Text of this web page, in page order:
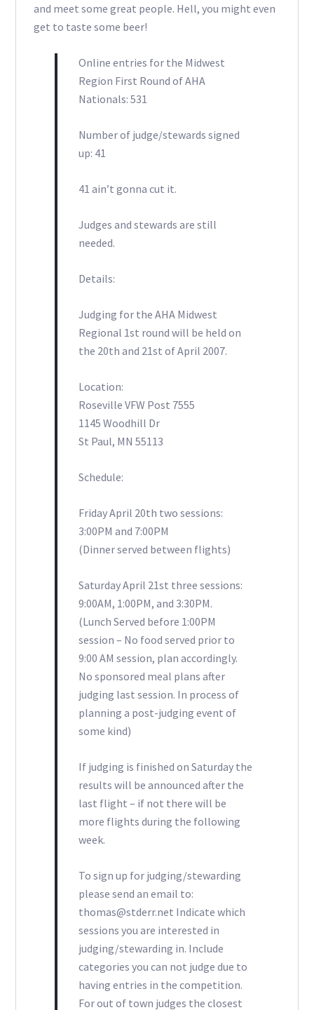
and meet some great people. Hell, you might even
get to taste some beer!
Online entries for the Midwest
Region First Round of AHA
Nationals: 531
Number of judge/stewards signed
up: 41
41 ain’t gonna cut it.
Judges and stewards are still
needed.
Details:
Judging for the AHA Midwest
Regional 1st round will be held on
the 20th and 21st of April 2007.
Location:
Roseville VFW Post 7555
1145 Woodhill Dr
St Paul, MN 55113
Schedule:
Friday April 20th two sessions:
3:00PM and 7:00PM
(Dinner served between flights)
Saturday April 21st three sessions:
9:00AM, 1:00PM, and 3:30PM.
(Lunch Served before 1:00PM
session – No food served prior to
9:00 AM session, plan accordingly.
No sponsored meal plans after
judging last session. In process of
planning a post-judging event of
some kind)
If judging is finished on Saturday the
results will be announced after the
last flight – if not there will be
more flights during the following
week.
To sign up for judging/stewarding
please send an email to:
thomas@stderr.net Indicate which
sessions you are interested in
judging/stewarding in. Include
categories you can not judge due to
having entries in the competition.
For out of town judges the closest